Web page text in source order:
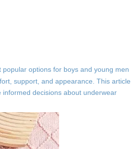
options for boys and young men
support, and appearance. This article
decisions about underwear